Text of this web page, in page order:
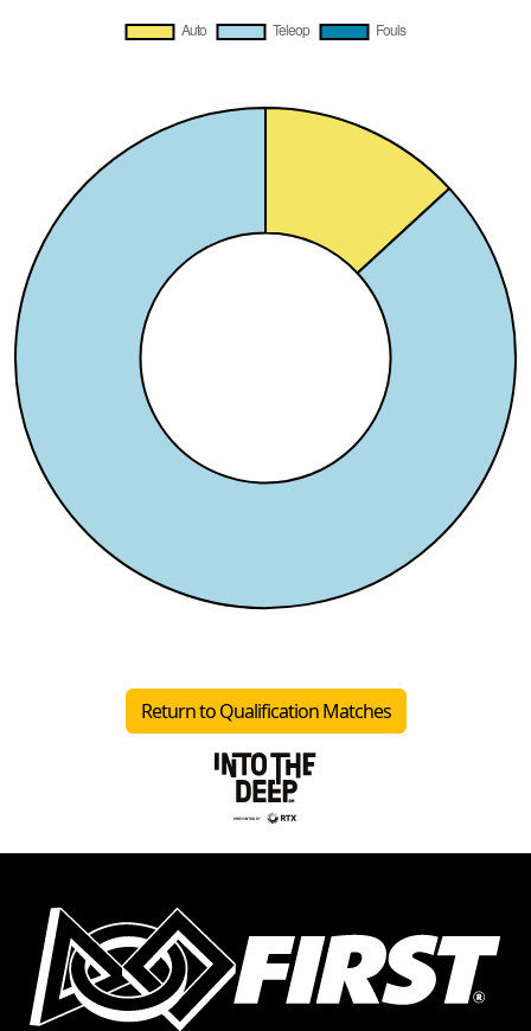
Return to Qualification Matches